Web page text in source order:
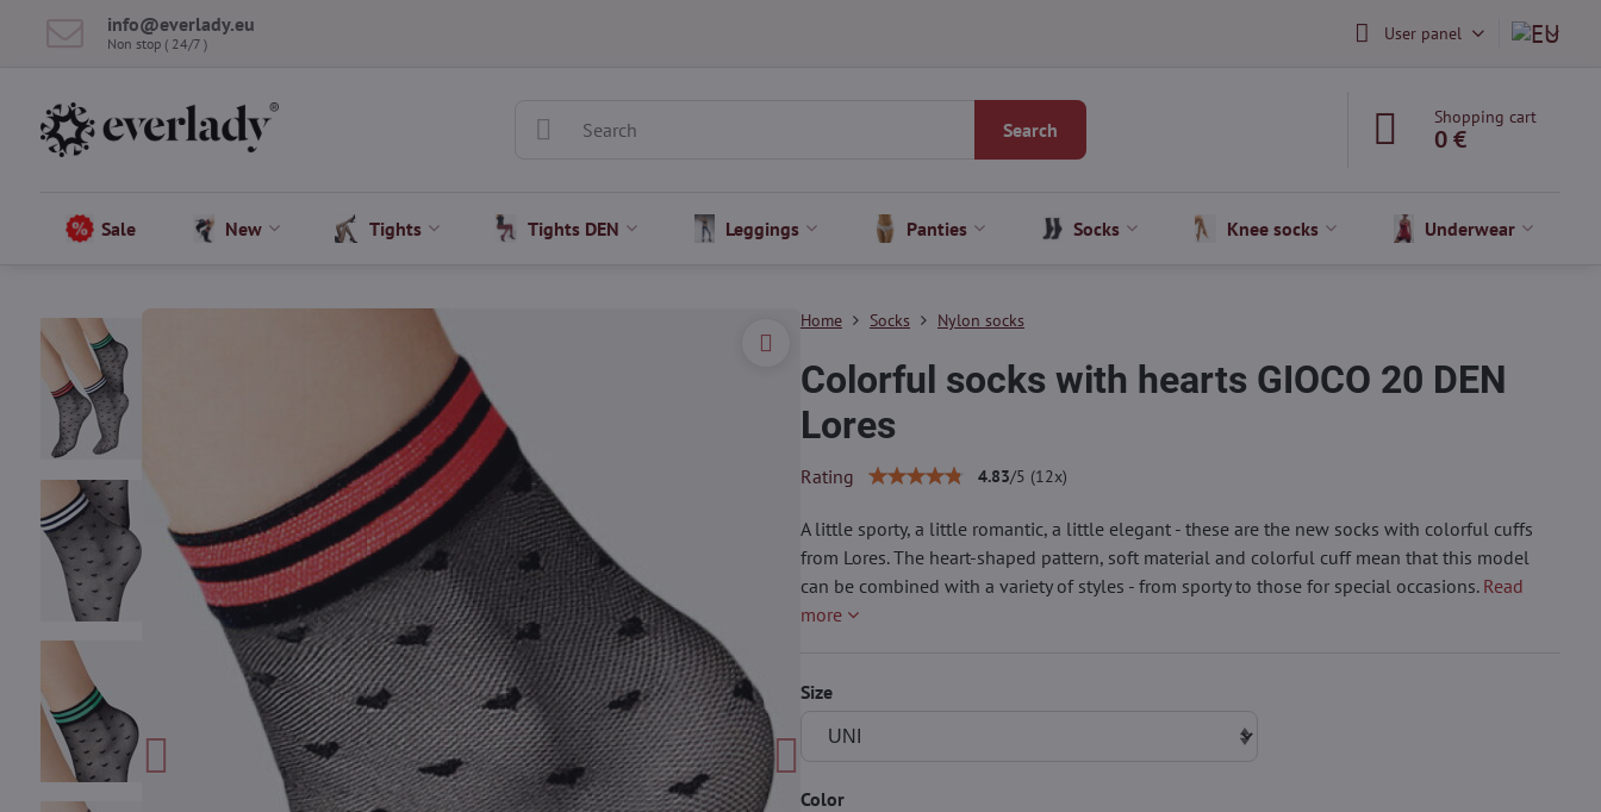
info​@everlady​.eu
Non stop ( 24/7 ) User panel
Search
Shopping cart
0 €
Sale New Tights Tights DEN Leggings Panties Socks Knee socks Underwear
Home Socks Nylon socks
Colorful socks with hearts GIOCO 20 DEN
Lores
Rating 4.83/5 (12x)
A little sporty, a little romantic, a little elegant - these are the new socks with colorful cuffs
from Lores. The heart-shaped pattern, soft material and colorful cuff mean that this model
can be combined with a variety of styles - from sporty to those for special occasions. Read
more
Size
Color